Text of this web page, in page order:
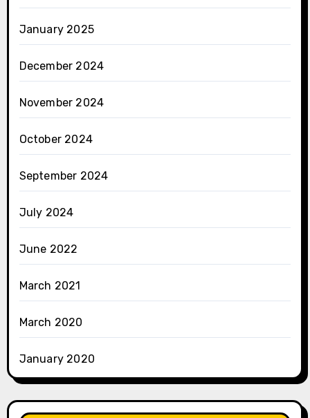
January 2025
December 2024
November 2024
October 2024
September 2024
July 2024
June 2022
March 2021
March 2020
January 2020